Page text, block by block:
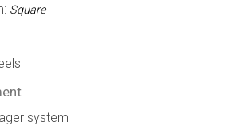
Square
system